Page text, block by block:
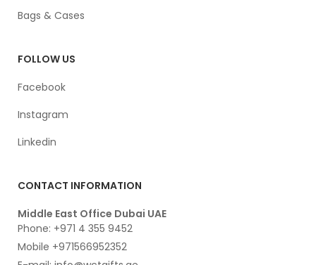
Bags & Cases
FOLLOW US
Facebook
Instagram
Linkedin
CONTACT INFORMATION
Middle East Office Dubai UAE
Phone: +971 4 355 9452
Mobile +971566952352